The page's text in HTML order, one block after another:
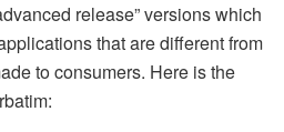
release” versions which
that are different from
to consumers. Here is the